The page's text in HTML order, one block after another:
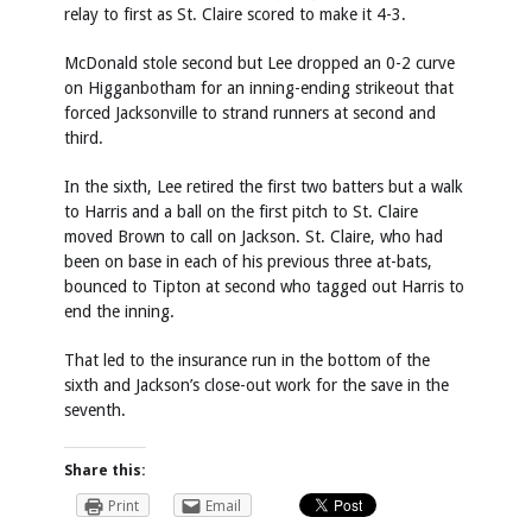
relay to first as St. Claire scored to make it 4-3.
McDonald stole second but Lee dropped an 0-2 curve
on Higganbotham for an inning-ending strikeout that
forced Jacksonville to strand runners at second and
third.
In the sixth, Lee retired the first two batters but a walk
to Harris and a ball on the first pitch to St. Claire
moved Brown to call on Jackson. St. Claire, who had
been on base in each of his previous three at-bats,
bounced to Tipton at second who tagged out Harris to
end the inning.
That led to the insurance run in the bottom of the
sixth and Jackson’s close-out work for the save in the
seventh.
Share this:
Print
Email